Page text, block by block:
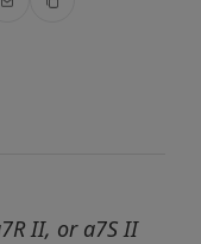
II, or a7S II